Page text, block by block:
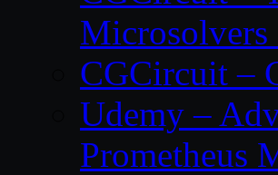
Microsolvers
CGCircuit –
Udemy –
Prometheus